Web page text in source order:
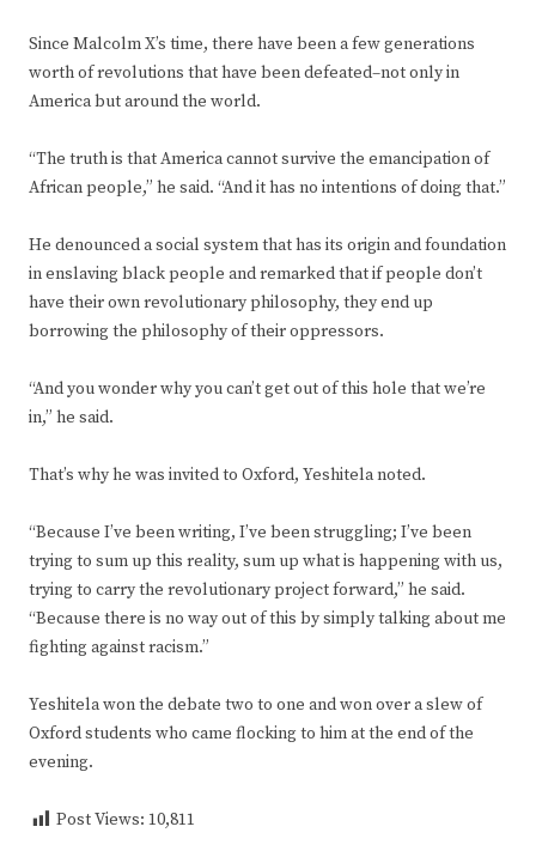
Since Malcolm X’s time, there have been a few generations
worth of revolutions that have been defeated–not only in
America but around the world.
“The truth is that America cannot survive the emancipation of
African people,” he said. “And it has no intentions of doing that.”
He denounced a social system that has its origin and foundation
in enslaving black people and remarked that if people don’t
have their own revolutionary philosophy, they end up
borrowing the philosophy of their oppressors.
“And you wonder why you can’t get out of this hole that we’re
in,” he said.
That’s why he was invited to Oxford, Yeshitela noted.
“Because I’ve been writing, I’ve been struggling; I’ve been
trying to sum up this reality, sum up what is happening with us,
trying to carry the revolutionary project forward,” he said.
“Because there is no way out of this by simply talking about me
fighting against racism.”
Yeshitela won the debate two to one and won over a slew of
Oxford students who came flocking to him at the end of the
evening.
Post Views: 10,811